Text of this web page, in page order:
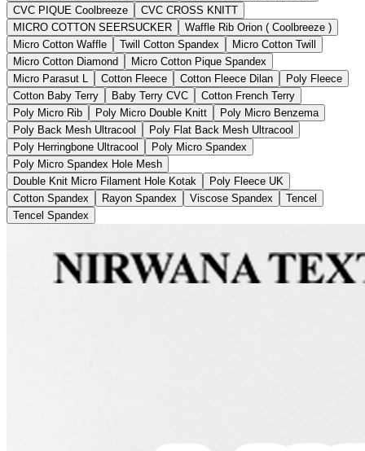
CVC PIQUE Coolbreeze
CVC CROSS KNITT
MICRO COTTON SEERSUCKER
Waffle Rib Orion ( Coolbreeze )
Micro Cotton Waffle
Twill Cotton Spandex
Micro Cotton Twill
Micro Cotton Diamond
Micro Cotton Pique Spandex
Micro Parasut L
Cotton Fleece Cotton Fleece Dilan
Poly Fleece
Cotton Baby Terry
Baby Terry CVC
Cotton French Terry
Poly Micro Rib
Poly Micro Double Knitt
Poly Micro Benzema
Poly Back Mesh Ultracool
Poly Flat Back Mesh Ultracool
Poly Herringbone Ultracool
Poly Micro Spandex
Poly Micro Spandex Hole Mesh
Double Knit Micro Filament Hole Kotak
Poly Fleece UK
Cotton Spandex
Rayon Spandex Viscose Spandex
Tencel
Tencel Spandex